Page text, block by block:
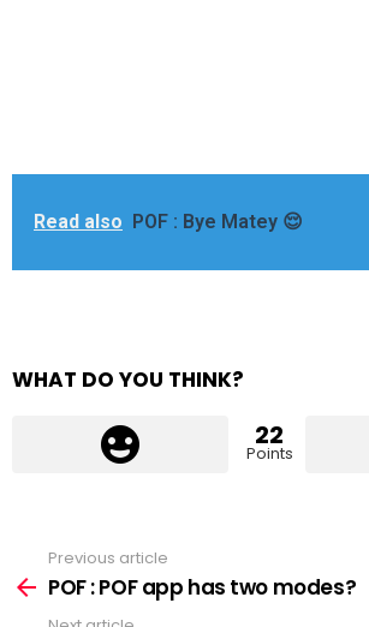
Read also POF : Bye Matey 😌
WHAT DO YOU THINK?
22
Points
more
Previous article
POF : POF app has two modes?